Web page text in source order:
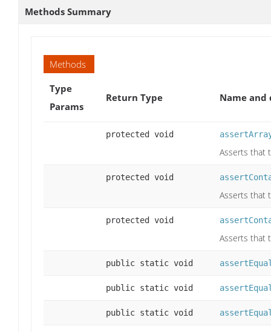
Methods Summary
Methods
Type
Params
Return Type Name
protected void
Asserts that
protected void
Asserts that
protected void
Asserts that
public static void
public static void
public static void